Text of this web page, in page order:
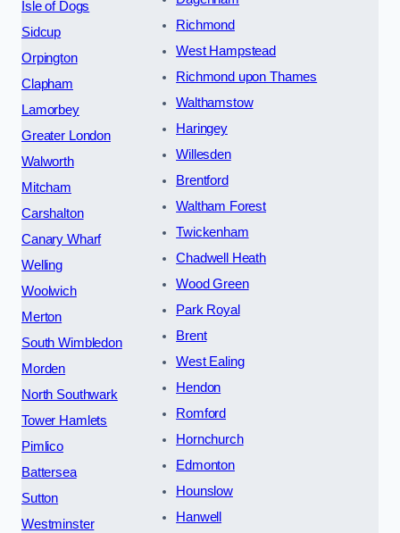
Isle of Dogs
Sidcup
Orpington
Clapham
Lamorbey
Greater London
Walworth
Mitcham
Carshalton
Canary Wharf
Welling
Woolwich
Merton
South Wimbledon
Morden
North Southwark
Tower Hamlets
Pimlico
Battersea
Sutton
Westminster
Richmond
West Hampstead
Richmond upon Thames
Walthamstow
Haringey
Willesden
Brentford
Waltham Forest
Twickenham
Chadwell Heath
Wood Green
Park Royal
Brent
West Ealing
Hendon
Romford
Hornchurch
Edmonton
Hounslow
Hanwell